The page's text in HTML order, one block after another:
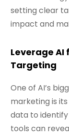
setting clear
impact and
Leverage AI
Targeting
One of AI’s
marketing is
data to
tools can